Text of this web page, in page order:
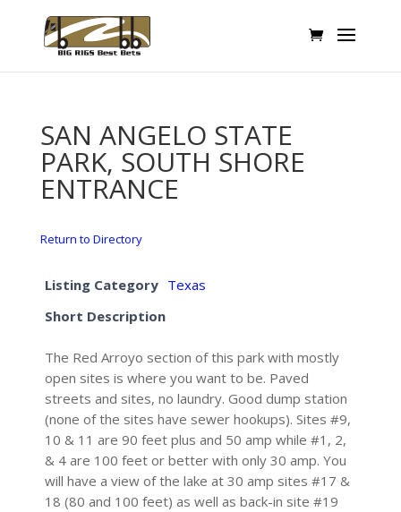
SAN ANGELO STATE
PARK, SOUTH SHORE
ENTRANCE
Return to Directory
Listing Category Texas
Short Description
The Red Arroyo section of this park with mostly
open sites is where you want to be. Paved
streets and sites, no laundry. Good dump station
(none of the sites have sewer hookups). Sites #9,
10 & 11 are 90 feet plus and 50 amp while #1, 2,
& 4 are 100 feet or better with only 30 amp. You
will have a view of the lake at 30 amp sites #17 &
18 (80 and 100 feet) as well as back-in site #19